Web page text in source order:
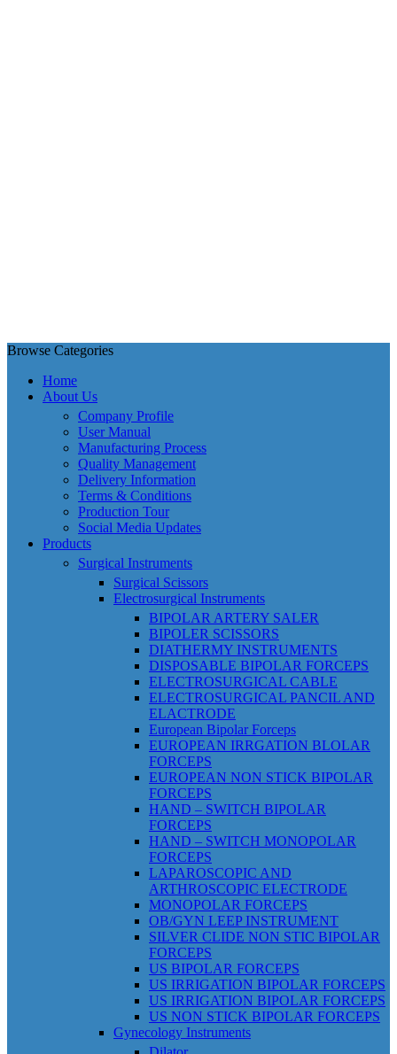
Browse Categories
Home
About Us
Company Profile
User Manual
Manufacturing Process
Quality Management
Delivery Information
Terms & Conditions
Production Tour
Social Media Updates
Products
Surgical Instruments
Surgical Scissors
Electrosurgical Instruments
BIPOLAR ARTERY SALER
BIPOLER SCISSORS
DIATHERMY INSTRUMENTS
DISPOSABLE BIPOLAR FORCEPS
ELECTROSURGICAL CABLE
ELECTROSURGICAL PANCIL AND
ELACTRODE
European Bipolar Forceps
EUROPEAN IRRGATION BLOLAR
FORCEPS
EUROPEAN NON STICK BIPOLAR
FORCEPS
HAND – SWITCH BIPOLAR
FORCEPS
HAND – SWITCH MONOPOLAR
FORCEPS
LAPAROSCOPIC AND
ARTHROSCOPIC ELECTRODE
MONOPOLAR FORCEPS
OB/GYN LEEP INSTRUMENT
SILVER CLIDE NON STIC BIPOLAR
FORCEPS
US BIPOLAR FORCEPS
US IRRIGATION BIPOLAR FORCEPS
US IRRIGATION BIPOLAR FORCEPS
US NON STICK BIPOLAR FORCEPS
Gynecology Instruments